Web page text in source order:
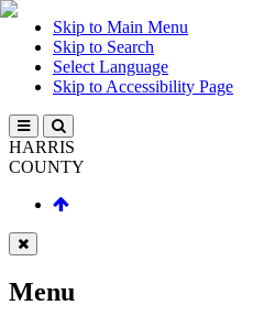
Skip to Main Menu
Skip to Search
Select Language
Skip to Accessibility Page
HARRIS
COUNTY
Menu